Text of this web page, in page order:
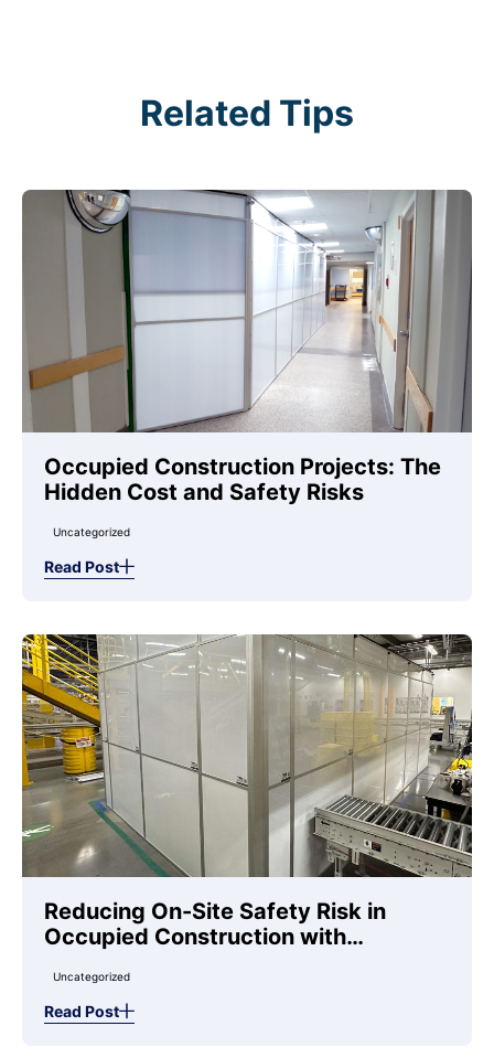
Related Tips
Occupied Construction Projects: The
Hidden Cost and Safety Risks
Uncategorized
Read Post
Reducing On-Site Safety Risk in
Occupied Construction with
Uncategorized
Read Post